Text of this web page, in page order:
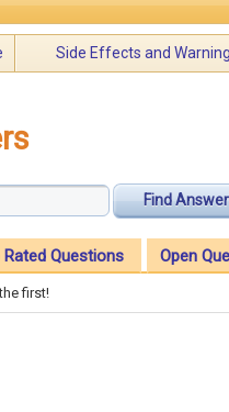
Side Effects and
Find Answer
Rated Questions Open
first!